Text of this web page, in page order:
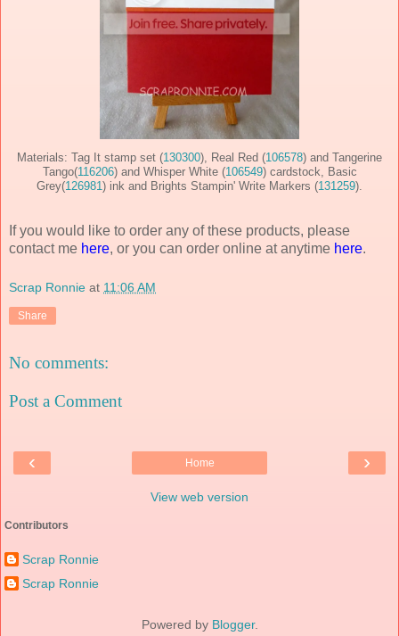
Materials: Tag It stamp set (130300), Real Red (106578) and Tangerine
Tango(116206) and Whisper White (106549) cardstock, Basic
Grey(126981) ink and Brights Stampin' Write Markers (131259).
If you would like to order any of these products, please
contact me here, or you can order online at anytime here.
Scrap Ronnie at 11:06 AM
Share
No comments:
Post a Comment
‹ ›
Home
View web version
Contributors
Scrap Ronnie
Scrap Ronnie
Powered by Blogger.